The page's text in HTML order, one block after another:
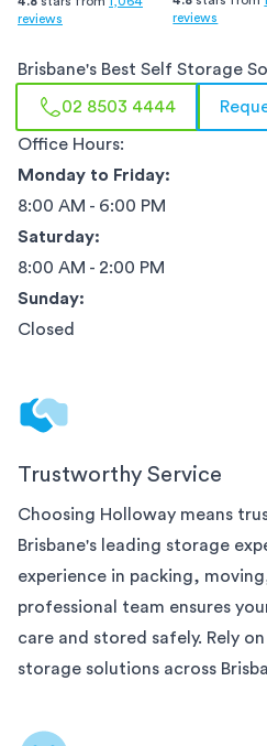
reviews
reviews
Brisbane's Best Self Storage
02 8503 4444
Office Hours:
Monday to Friday:
8:00 AM - 6:00 PM
Saturday:
8:00 AM - 2:00 PM
Sunday:
Closed
Trustworthy Service
Choosing Holloway means
Brisbane's leading storage
experience in packing,
professional team ensures
care and stored safely. Rely
storage solutions across